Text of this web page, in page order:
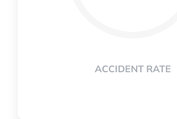
ACCIDENT RATE